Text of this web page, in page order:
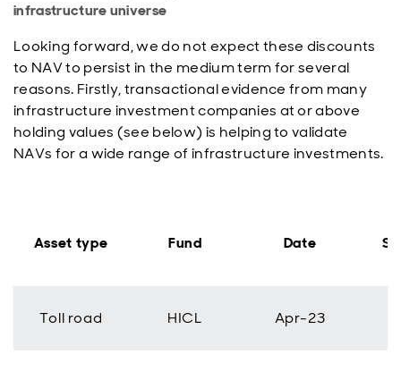
infrastructure universe
Looking forward, we do not expect these discounts
to NAV to persist in the medium term for several
reasons. Firstly, transactional evidence from many
infrastructure investment companies at or above
holding values (see below) is helping to validate
NAVs for a wide range of infrastructure investments.
Asset type Fund Date
Toll road HICL Apr-23